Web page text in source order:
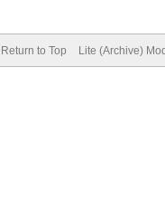
Return to Top Lite (Archive)